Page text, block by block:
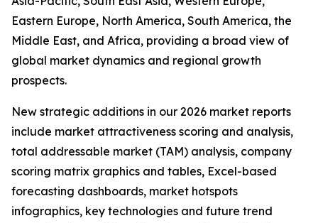
Eastern Europe, North America, South America, the
Middle East, and Africa, providing a broad view of
global market dynamics and regional growth
prospects.
New strategic additions in our 2026 market reports
include market attractiveness scoring and analysis,
total addressable market (TAM) analysis, company
scoring matrix graphics and tables, Excel-based
forecasting dashboards, market hotspots
infographics, key technologies and future trend